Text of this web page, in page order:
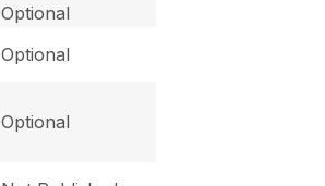
Optional
Optional
Optional